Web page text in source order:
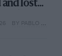
and lost
BY PABLO ELIZALDE